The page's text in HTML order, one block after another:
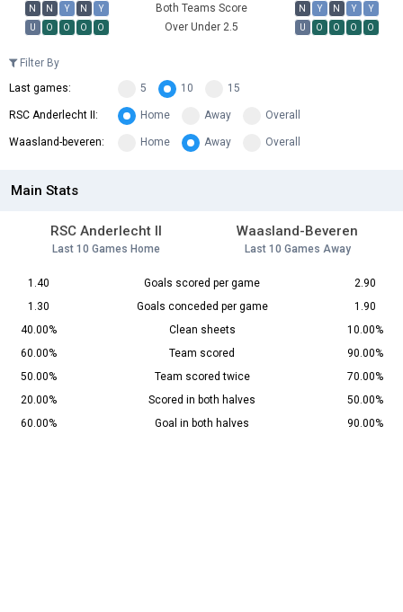
N
N Y N Y Both Teams Score N Y N Y
Y
U
O O O O Over Under 2.5 U O O O O
Filter By
Last games:
5 10 15
RSC Anderlecht II: Home Away Overall
Waasland-beveren: Home Away Overall
Main Stats
RSC Anderlecht II
Last 10 Games Home
Waasland-Beveren
Last 10 Games Away
1.40 Goals scored per game
2.90
1.30
Goals conceded per game
1.90
40.00%
Clean sheets
10.00%
60.00%
Team scored
90.00%
50.00%
Team scored twice
70.00%
20.00%
Scored in both halves
50.00%
60.00%
Goal in both halves 90.00%